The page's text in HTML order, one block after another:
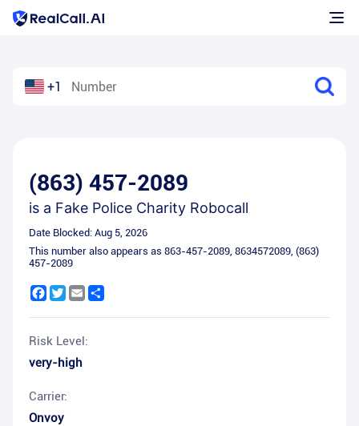
+1
(863) 457-2089
is a Fake Police Charity Robocall
Date Blocked: Aug 5, 2026
This number also appears as 863-457-2089, 8634572089, (863)
457-2089
Facebook
Twitter
Email
Risk Level:
very-high
Carrier:
Onvoy